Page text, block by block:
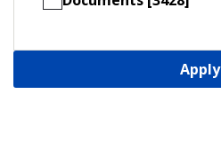
Apply